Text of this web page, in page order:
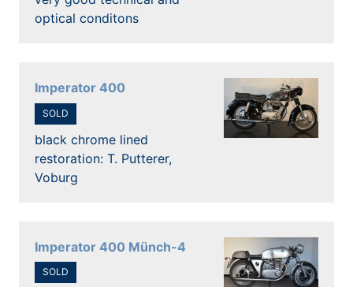
optical conditons
Imperator 400
SOLD
black chrome lined
restoration: T. Putterer,
Voburg
Imperator 400 Münch-4
SOLD